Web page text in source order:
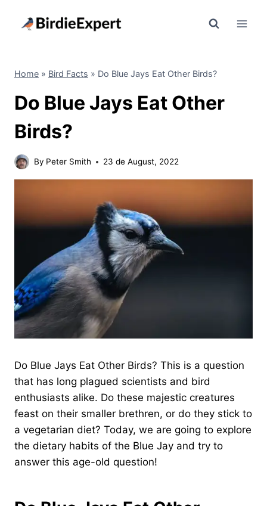
Home » Bird Facts » Do Blue Jays Eat Other Birds?
Do Blue Jays Eat Other
Birds?
By Peter Smith 23 de August, 2022
Do Blue Jays Eat Other Birds? This is a question
that has long plagued scientists and bird
enthusiasts alike. Do these majestic creatures
feast on their smaller brethren, or do they stick to
a vegetarian diet? Today, we are going to explore
the dietary habits of the Blue Jay and try to
answer this age-old question!